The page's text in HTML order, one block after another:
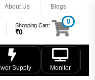
About Us Blogs
Shopping Cart:
₹0
0
Supply Monitor